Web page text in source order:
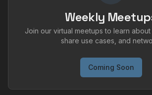
Weekly
Join our virtual meetups to learn about
share use cases, and
Coming Soon